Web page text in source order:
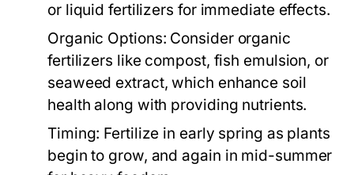
or liquid fertilizers for immediate effects.
Organic Options: Consider organic
fertilizers like compost, fish emulsion, or
seaweed extract, which enhance soil
health along with providing nutrients.
Timing: Fertilize in early spring as plants
begin to grow, and again in mid-summer